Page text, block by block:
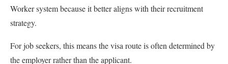
Worker system because it better aligns with their recruitment
strategy.
For job seekers, this means the visa route is often determined by
the employer rather than the applicant.